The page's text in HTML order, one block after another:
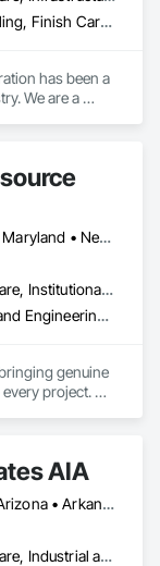
Construction Scheduling, Finish Carpentry, General Construction Management, Gypsum Board, Preconstruction Bidding, Project Management, Project Management and Coordination
has been a
We are a
Arizona • Louisiana • Maryland • Nevada • New Jersey • New Mexico • North Carolina • Utah • Washington
Commercial, Healthcare, Institutional, Residential
Architectural Design and Engineering, Art, Customer Relationship Management Crm, Design and Engineering, Design Coordination Services, General Construction Management, Project Management and Coordination
genuine
project.
dozen
interior
Future
AIA
DC, DC • Alabama • Arizona • Arkansas • Colorado • Connecticut • Delaware • Florida • Georgia • Illinois • Indiana • Iowa • Kansas • Kentucky • Louisiana • Maryland • Massachusetts • Michigan • Minnesota • Mississippi • Missouri • Montana • Nebraska • Nevada • New Hampshire • New Jersey • New York • North Carolina • North Dakota • Ohio • Pennsylvania • Rhode Island • South Carolina • South Dakota • Texas • Vermont • Virginia • Washington • West Virginia • Wisconsin • Wyoming
Commercial, Healthcare, Industrial and Energy, Institutional, Residential